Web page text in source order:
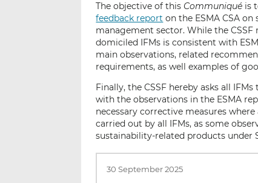
The objective of this Communiqué is
feedback report on the ESMA CSA
management sector. While the
domiciled IFMs is consistent with
main observations, related
requirements, as well examples of
Finally, the CSSF hereby asks all
with the observations in the ESMA
necessary corrective measures
carried out by all IFMs, as some
sustainability-related products under
30 September 2025